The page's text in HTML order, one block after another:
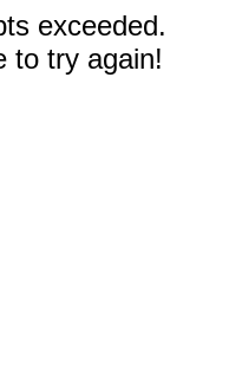
exceeded.
to try again!